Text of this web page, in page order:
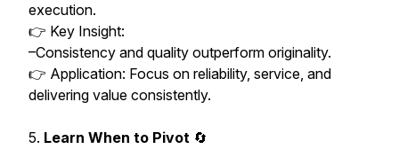
execution.
👉 Key Insight:
–Consistency and quality outperform originality.
👉 Application: Focus on reliability, service, and
delivering value consistently.
5. Learn When to Pivot 🔄